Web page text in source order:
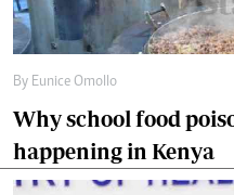
By Eunice Omollo
Why school food
happening in Kenya